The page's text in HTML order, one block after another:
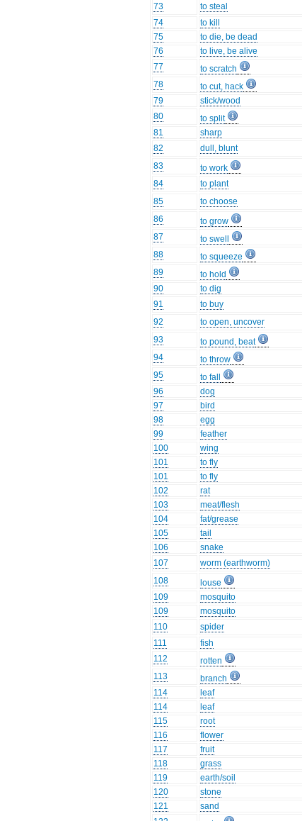
73
to steal
74
to kill
75
to die, be dead
76
to live, be alive
77
to scratch
78
to cut, hack
79
stick/wood
80
to split
81
sharp
82
dull, blunt
83
to work
84
to plant
85
to choose
86
to grow
87
to swell
88
to squeeze
89
to hold
90
to dig
91
to buy
92
to open, uncover
93
to pound, beat
94
to throw
95
to fall
96
dog
97
bird
98
egg
99
feather
100
wing
101
to fly
101
to fly
102
rat
103
meat/flesh
104
fat/grease
105
tail
106
snake
107
worm (earthworm)
108
louse
109
mosquito
109
mosquito
110
spider
111
fish
112
rotten
113
branch
114
leaf
114
leaf
115
root
116
flower
117
fruit
118
grass
119
earth/soil
120
stone
121
sand